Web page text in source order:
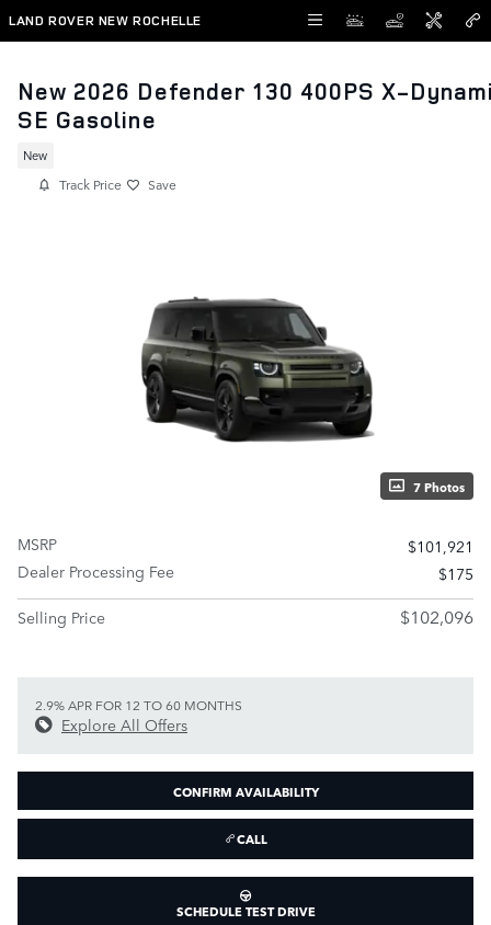
Skip to main content
LAND ROVER NEW ROCHELLE
New 2026 Defender 130 400PS X-
SE Gasoline
New
Track Price Save
7 Photos
MSRP
$101,921
Dealer Processing Fee
$175
Selling Price
$102,096
2.9% APR FOR 12 TO 60 MONTHS
Explore All Offers
CONFIRM AVAILABILITY
CALL
SCHEDULE TEST DRIVE